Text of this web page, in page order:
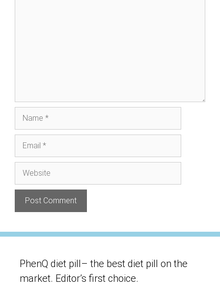
PhenQ diet pill– the best diet pill on the
market. Editor’s first choice.